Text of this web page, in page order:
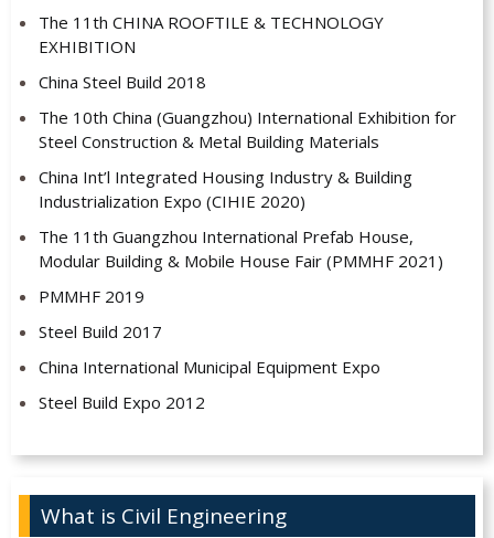
The 11th CHINA ROOFTILE & TECHNOLOGY
EXHIBITION
China Steel Build 2018
The 10th China (Guangzhou) International Exhibition for
Steel Construction & Metal Building Materials
China Int’l Integrated Housing Industry & Building
Industrialization Expo (CIHIE 2020)
The 11th Guangzhou International Prefab House,
Modular Building & Mobile House Fair (PMMHF 2021)
PMMHF 2019
Steel Build 2017
China International Municipal Equipment Expo
Steel Build Expo 2012
What is Civil Engineering